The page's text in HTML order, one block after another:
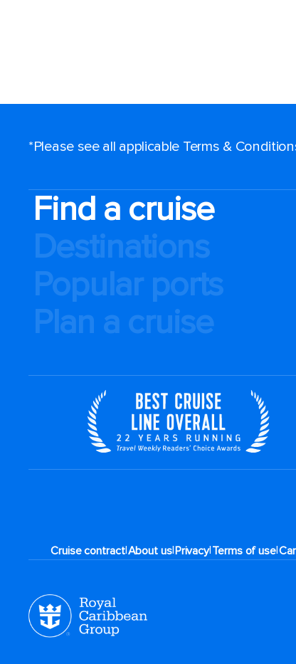
*Please see all applicable Terms &
Find a cruise
Destinations
Popular ports
Plan a cruise
Cruise contract|About us|Privacy|Terms of use|